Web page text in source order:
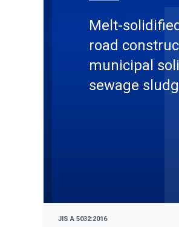
Melt-
road
municipal
sewage
JIS A 5032:2016